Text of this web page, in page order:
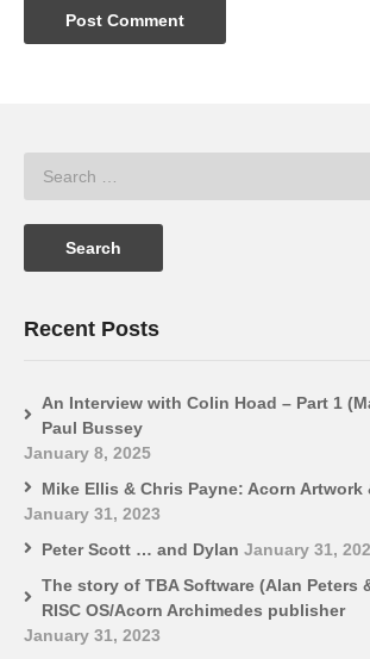
Recent Posts
An Interview with Colin Hoad – Part 1
Paul Bussey
January 8, 2025
Mike Ellis & Chris Payne: Acorn Artwork
January 31, 2023
Peter Scott … and Dylan January 31,
The story of TBA Software (Alan Peters
RISC OS/Acorn Archimedes publisher
January 31, 2023